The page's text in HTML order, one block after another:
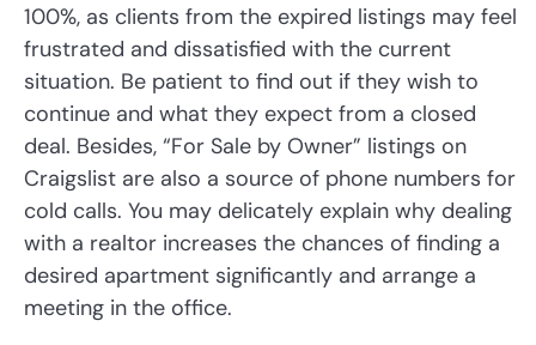
100%, as clients from the expired listings may feel
frustrated and dissatisfied with the current
situation. Be patient to find out if they wish to
continue and what they expect from a closed
deal. Besides, “For Sale by Owner” listings on
Craigslist are also a source of phone numbers for
cold calls. You may delicately explain why dealing
with a realtor increases the chances of finding a
desired apartment significantly and arrange a
meeting in the office.